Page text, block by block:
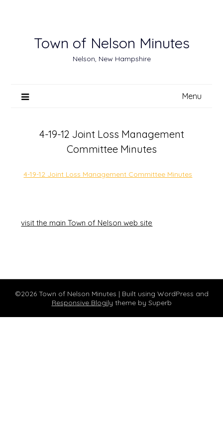
Town of Nelson Minutes
Nelson, New Hampshire
Menu
4-19-12 Joint Loss Management
Committee Minutes
4-19-12 Joint Loss Management Committee Minutes
visit the main Town of Nelson web site
©2026 Town of Nelson Minutes | Built using WordPress and
Responsive Blogily theme by Superb